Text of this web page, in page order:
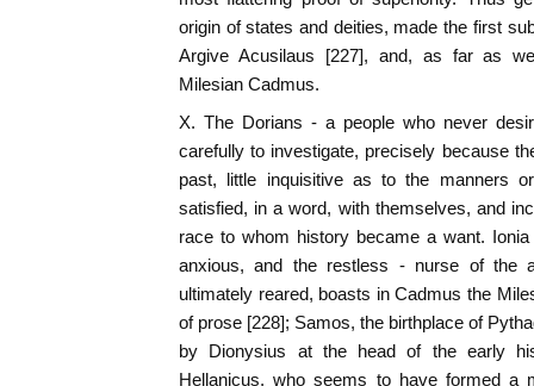
origin of states and deities, made the first
Argive Acusilaus [227], and, as far as
Milesian Cadmus.
X. The Dorians - a people who never
carefully to investigate, precisely because
past, little inquisitive as to the manners
satisfied, in a word, with themselves, and
race to whom history became a want.
anxious, and the restless - nurse of the
ultimately reared, boasts in Cadmus the
of prose [228]; Samos, the birthplace of
by Dionysius at the head of the early
Hellanicus, who seems to have formed a